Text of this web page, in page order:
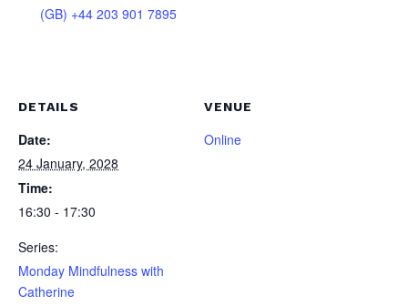
(GB) +44 203 901 7895
DETAILS
Date:
24 January, 2028
Time:
16:30 - 17:30
Series:
Monday Mindfulness with
Catherine
VENUE
Online